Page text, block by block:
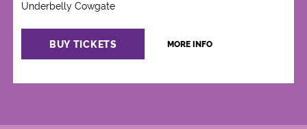
Underbelly Cowgate
BUY TICKETS MORE INFO